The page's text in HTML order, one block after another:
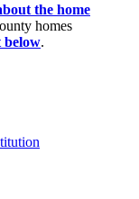
the home
homes
below.